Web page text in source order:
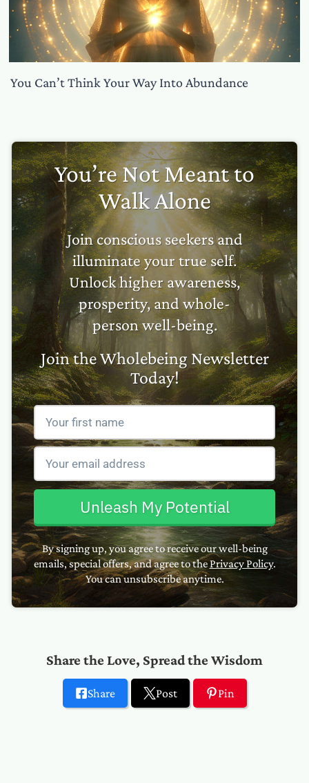
You Can’t Think Your Way Into Abundance
You’re Not Meant to
Walk Alone
Join conscious seekers and
illuminate your true self.
Unlock higher awareness,
prosperity, and whole-
person well-being.
Join the Wholebeing Newsletter
Today!
Unleash My Potential
By signing up, you agree to receive our well-being
emails, special offers, and agree to thePrivacy Policy.
You can unsubscribe anytime.
Share the Love, Spread the Wisdom
Share Post Pin